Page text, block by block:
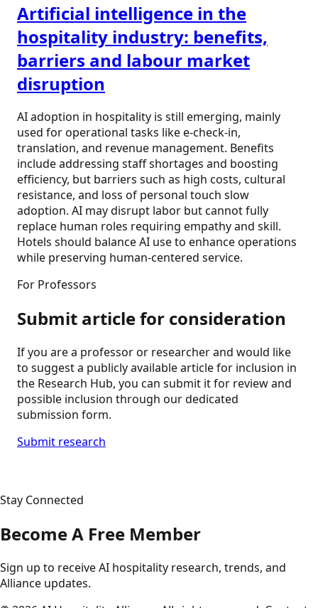
Artificial intelligence in the
hospitality industry: benefits,
barriers and labour market
disruption
AI adoption in hospitality is still emerging, mainly
used for operational tasks like e-check-in,
translation, and revenue management. Benefits
include addressing staff shortages and boosting
efficiency, but barriers such as high costs, cultural
resistance, and loss of personal touch slow
adoption. AI may disrupt labor but cannot fully
replace human roles requiring empathy and skill.
Hotels should balance AI use to enhance operations
while preserving human-centered service.
For Professors
Submit article for consideration
If you are a professor or researcher and would like
to suggest a publicly available article for inclusion in
the Research Hub, you can submit it for review and
possible inclusion through our dedicated
submission form.
Submit research
Stay Connected
Become A Free Member
Sign up to receive AI hospitality research, trends, and
Alliance updates.